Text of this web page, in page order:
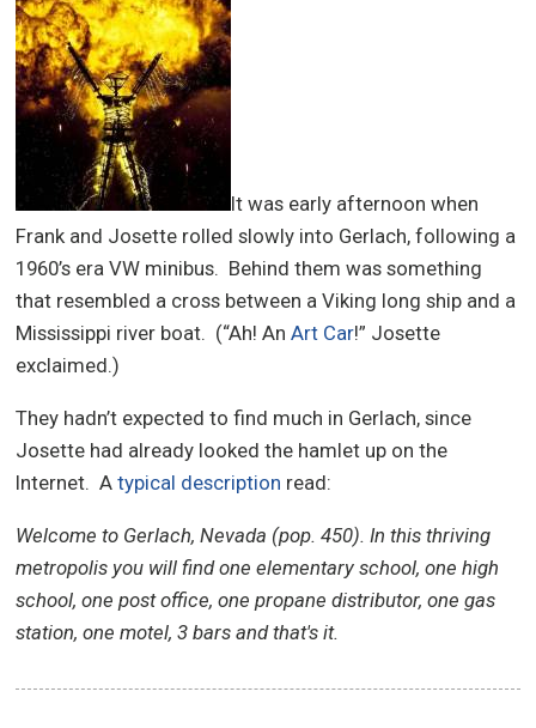
It was early afternoon when
Frank and Josette rolled slowly into Gerlach, following a
1960’s era VW minibus. Behind them was something
that resembled a cross between a Viking long ship and a
Mississippi river boat. (“Ah! AnArt Car!” Josette
exclaimed.)
They hadn’t expected to find much in Gerlach, since
Josette had already looked the hamlet up on the
Internet. Atypical description read:
Welcome to Gerlach, Nevada (pop. 450). In this thriving
metropolis you will find one elementary school, one high
school, one post office, one propane distributor, one gas
station, one motel, 3 bars and that's it.